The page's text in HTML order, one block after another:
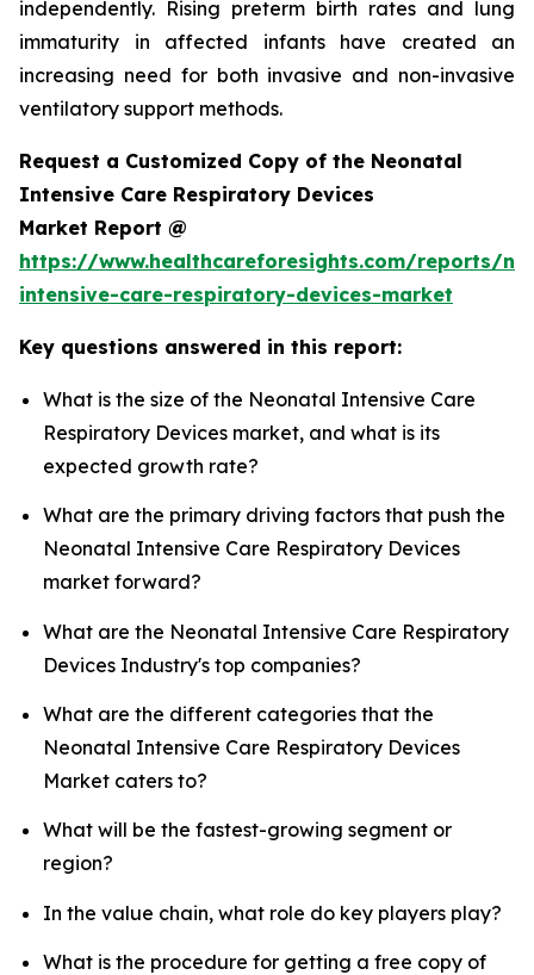
independently. Rising preterm birth rates and lung
immaturity in affected infants have created an
increasing need for both invasive and non-invasive
ventilatory support methods.
Request a Customized Copy of the Neonatal
Intensive Care Respiratory Devices
Market Report @
https://www.healthcareforesights.com/reports/
intensive-care-respiratory-devices-market
Key questions answered in this report:
What is the size of the Neonatal Intensive Care
Respiratory Devices market, and what is its
expected growth rate?
What are the primary driving factors that push the
Neonatal Intensive Care Respiratory Devices
market forward?
What are the Neonatal Intensive Care Respiratory
Devices Industry's top companies?
What are the different categories that the
Neonatal Intensive Care Respiratory Devices
Market caters to?
What will be the fastest-growing segment or
region?
In the value chain, what role do key players play?
What is the procedure for getting a free copy of